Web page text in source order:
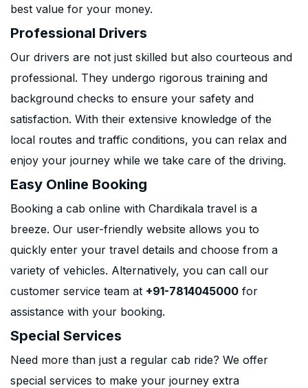
best value for your money.
Professional Drivers
Our drivers are not just skilled but also courteous and
professional. They undergo rigorous training and
background checks to ensure your safety and
satisfaction. With their extensive knowledge of the
local routes and traffic conditions, you can relax and
enjoy your journey while we take care of the driving.
Easy Online Booking
Booking a cab online with Chardikala travel is a
breeze. Our user-friendly website allows you to
quickly enter your travel details and choose from a
variety of vehicles. Alternatively, you can call our
customer service team at +91-7814045000 for
assistance with your booking.
Special Services
Need more than just a regular cab ride? We offer
special services to make your journey extra